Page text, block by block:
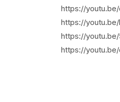
https://
https://
https://
https://